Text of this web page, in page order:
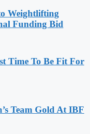
Weightlifting
Funding Bid
Time To Be Fit For
Team Gold At IBF